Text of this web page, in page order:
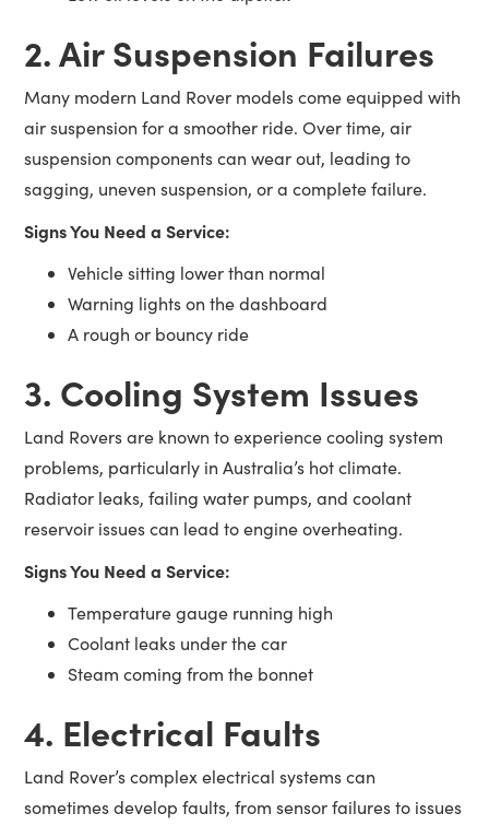
2. Air Suspension Failures
Many modern Land Rover models come equipped with
air suspension for a smoother ride. Over time, air
suspension components can wear out, leading to
sagging, uneven suspension, or a complete failure.
Signs You Need a Service:
Vehicle sitting lower than normal
Warning lights on the dashboard
A rough or bouncy ride
3. Cooling System Issues
Land Rovers are known to experience cooling system
problems, particularly in Australia’s hot climate.
Radiator leaks, failing water pumps, and coolant
reservoir issues can lead to engine overheating.
Signs You Need a Service:
Temperature gauge running high
Coolant leaks under the car
Steam coming from the bonnet
4. Electrical Faults
Land Rover’s complex electrical systems can
sometimes develop faults, from sensor failures to issues